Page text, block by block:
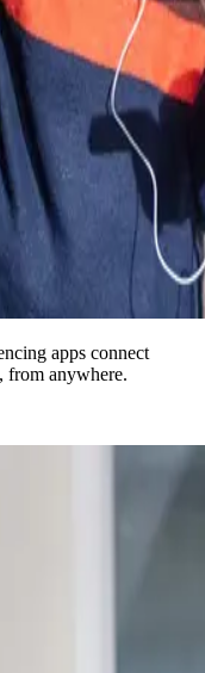
apps connect
from anywhere.